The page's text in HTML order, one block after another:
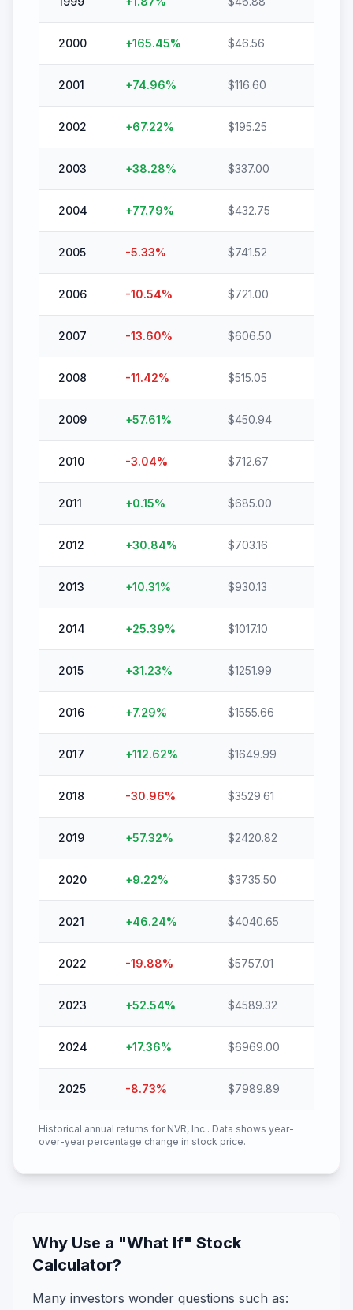
2000 +165.45% $46.56
2001 +74.96% $116.60
2002 +67.22% $195.25
2003 +38.28% $337.00
2004 +77.79% $432.75
2005 -5.33% $741.52
2006 -10.54% $721.00
2007 -13.60% $606.50
2008 -11.42% $515.05
2009 +57.61% $450.94
2010 -3.04% $712.67
2011 +0.15% $685.00
2012 +30.84% $703.16
2013 +10.31% $930.13
2014 +25.39% $1017.10
2015 +31.23% $1251.99
2016 +7.29% $1555.66
2017 +112.62% $1649.99
2018 -30.96% $3529.61
2019 +57.32% $2420.82
2020 +9.22% $3735.50
2021 +46.24% $4040.65
2022 -19.88% $5757.01
2023 +52.54% $4589.32
2024 +17.36% $6969.00
2025 -8.73% $7989.89
Historical annual returns for NVR, Inc.. Data shows year-
over-year percentage change in stock price.
Why Use a "What If" Stock
Calculator?
Many investors wonder questions such as: